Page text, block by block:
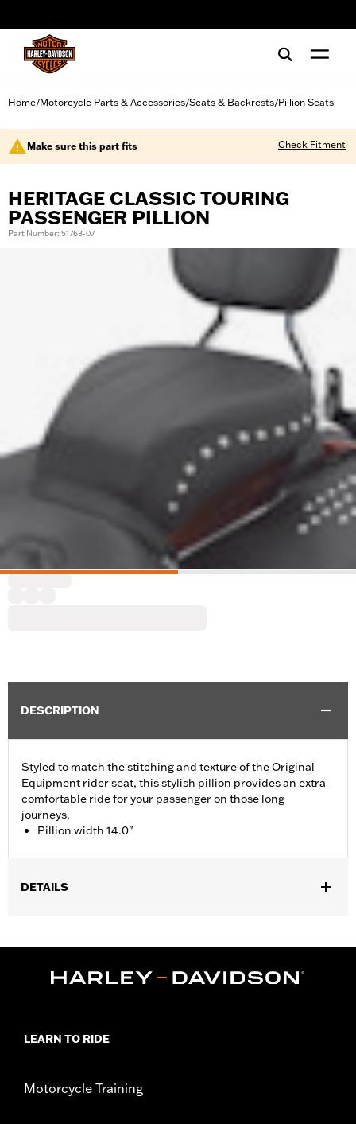
Home/Motorcycle Parts & Accessories/Seats & Backrests/Pillion Seats
Make sure this part fits Check Fitment
HERITAGE CLASSIC TOURING
PASSENGER PILLION
Part Number: 51763-07
DESCRIPTION
Styled to match the stitching and texture of the Original
Equipment rider seat, this stylish pillion provides an extra
comfortable ride for your passenger on those long
journeys.
Pillion width 14.0"
DETAILS
Sold In Units:Each
Pillion Width:14.0
d.com/warranty for full details
LEARN TO RIDE
Motorcycle Training